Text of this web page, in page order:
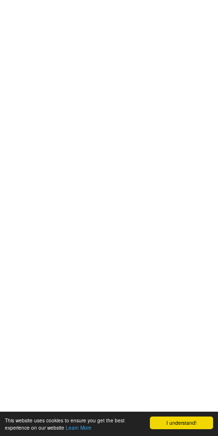
I understand!
This website uses cookies to ensure you get the best
experience on our website Learn More